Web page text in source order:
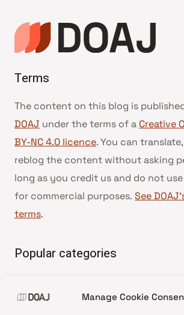
Manage Cookie
Terms
The content on this blog is
DOAJ under the terms of a Creative
BY-NC 4.0 licence. You can
reblog the content without asking
long as you credit us and do not
for commercial purposes. See
terms.
Popular categories
•News update